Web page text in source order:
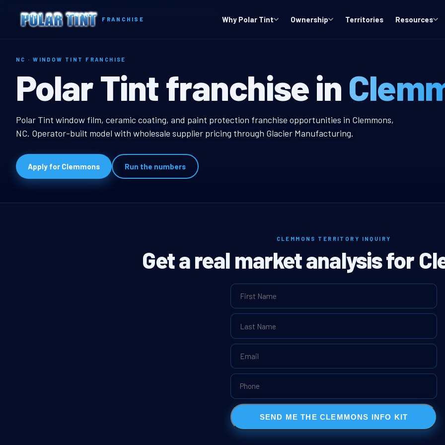
FRANCHISE Why Polar Tint Ownership Territories Resources
Home Territories North Carolina
NC · WINDOW TINT FRANCHISE
Clemmons, NC Window Tint
Polar Tint franchise in
Clemmons, NC Window Tint Franchise
Polar Tint window film, ceramic coating, and paint protection franchise opportunities in Clemmons,
NC. Operator-built model with wholesale supplier pricing through Glacier Manufacturing.
Apply for Clemmons Run the numbers
CLEMMONS TERRITORY INQUIRY
Get a real market analysis for
SEND ME THE CLEMMONS INFO KIT